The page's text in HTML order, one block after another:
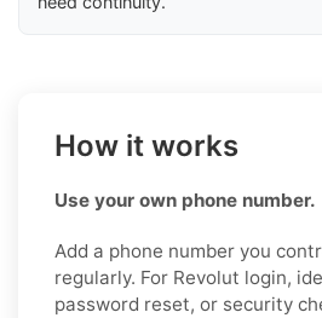
How it works
Use your own phone number.
Add a phone number you
regularly. For Revolut login,
password reset, or security